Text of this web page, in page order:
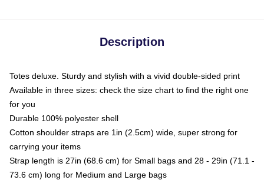
Description
Totes deluxe. Sturdy and stylish with a vivid double-sided print
Available in three sizes: check the size chart to find the right one
for you
Durable 100% polyester shell
Cotton shoulder straps are 1in (2.5cm) wide, super strong for
carrying your items
Strap length is 27in (68.6 cm) for Small bags and 28 - 29in (71.1 -
73.6 cm) long for Medium and Large bags